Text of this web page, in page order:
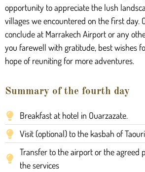
opportunity to appreciate the lush
villages we encountered on the first day.
conclude at Marrakech Airport or any
you farewell with gratitude, best wishes
hope of reuniting for more adventures.
Summary of the fourth day
Breakfast at hotel in Ouarzazate.
Visit (optional) to the kasbah of
Transfer to the airport or the agreed
the services